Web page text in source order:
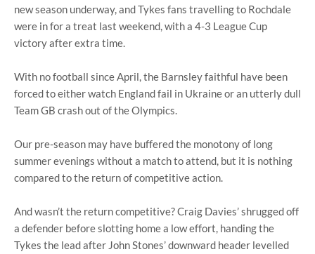
new season underway, and Tykes fans travelling to Rochdale
were in for a treat last weekend, with a 4-3 League Cup
victory after extra time.
With no football since April, the Barnsley faithful have been
forced to either watch England fail in Ukraine or an utterly dull
Team GB crash out of the Olympics.
Our pre-season may have buffered the monotony of long
summer evenings without a match to attend, but it is nothing
compared to the return of competitive action.
And wasn’t the return competitive? Craig Davies’ shrugged off
a defender before slotting home a low effort, handing the
Tykes the lead after John Stones’ downward header levelled